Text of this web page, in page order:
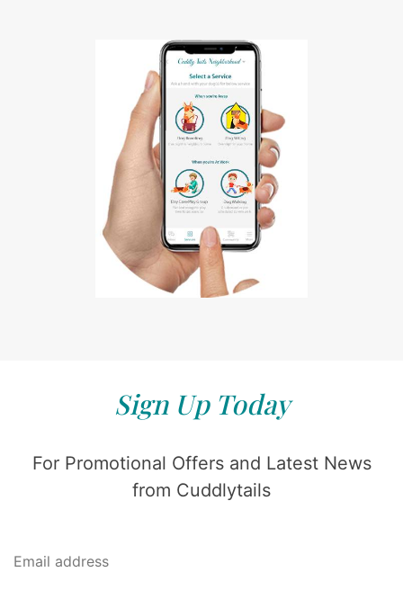
Sign Up Today
For Promotional Offers and Latest News
from Cuddlytails